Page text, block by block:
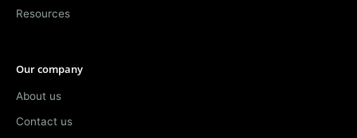
Resources
Our company
About us
Contact us